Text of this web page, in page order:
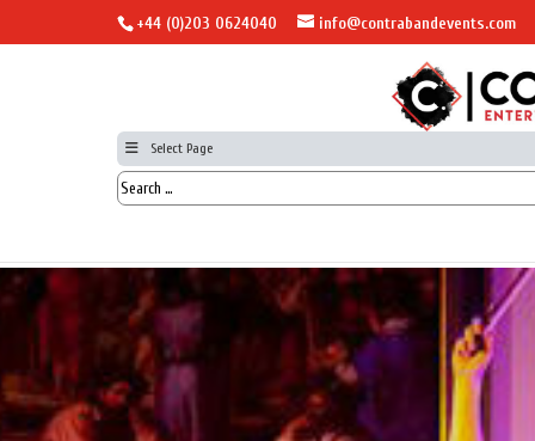
+44 (0)203 0624040 info@contrabandevents.com
Select Page